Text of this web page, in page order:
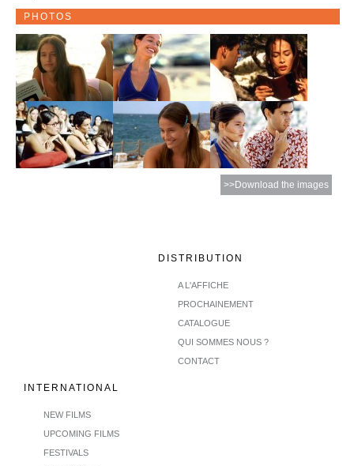
PHOTOS
>>Download the images
DISTRIBUTION
A L'AFFICHE
PROCHAINEMENT
CATALOGUE
QUI SOMMES NOUS ?
CONTACT
INTERNATIONAL
NEW FILMS
UPCOMING FILMS
FESTIVALS